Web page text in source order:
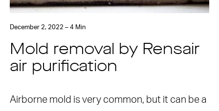
December 2, 2022 – 4 Min
Mold removal by Rensair
air purification
Airborne mold is very common, but it can be a